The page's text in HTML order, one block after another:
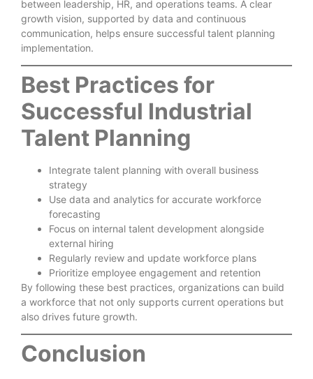
between leadership, HR, and operations teams. A clear
growth vision, supported by data and continuous
communication, helps ensure successful talent planning
implementation.
Best Practices for
Successful Industrial
Talent Planning
Integrate talent planning with overall business
strategy
Use data and analytics for accurate workforce
forecasting
Focus on internal talent development alongside
external hiring
Regularly review and update workforce plans
Prioritize employee engagement and retention
By following these best practices, organizations can build
a workforce that not only supports current operations but
also drives future growth.
Conclusion